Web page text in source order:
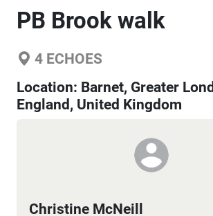
PB Brook walk
4 ECHOES
Location: Barnet, Greater
England, United Kingdom
Christine McNeill